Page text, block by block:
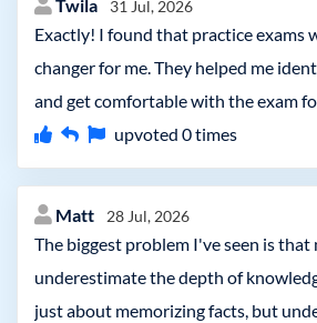
Twila 31 Jul, 2026
Exactly! I found that practice exams
changer for me. They helped me
and get comfortable with the exam
upvoted 0times
Matt 28 Jul, 2026
The biggest problem I've seen is
underestimate the depth of
just about memorizing facts, but